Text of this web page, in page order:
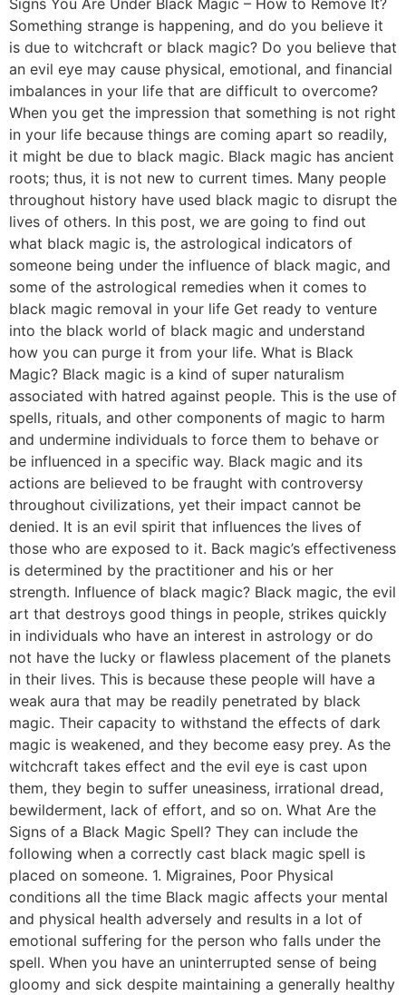
Signs You Are Under Black Magic – How to Remove It?
Something strange is happening, and do you believe it
is due to witchcraft or black magic? Do you believe that
an evil eye may cause physical, emotional, and financial
imbalances in your life that are difficult to overcome?
When you get the impression that something is not right
in your life because things are coming apart so readily,
it might be due to black magic. Black magic has ancient
roots; thus, it is not new to current times. Many people
throughout history have used black magic to disrupt the
lives of others. In this post, we are going to find out
what black magic is, the astrological indicators of
someone being under the influence of black magic, and
some of the astrological remedies when it comes to
black magic removal in your life Get ready to venture
into the black world of black magic and understand
how you can purge it from your life. What is Black
Magic? Black magic is a kind of super naturalism
associated with hatred against people. This is the use of
spells, rituals, and other components of magic to harm
and undermine individuals to force them to behave or
be influenced in a specific way. Black magic and its
actions are believed to be fraught with controversy
throughout civilizations, yet their impact cannot be
denied. It is an evil spirit that influences the lives of
those who are exposed to it. Back magic’s effectiveness
is determined by the practitioner and his or her
strength. Influence of black magic? Black magic, the evil
art that destroys good things in people, strikes quickly
in individuals who have an interest in astrology or do
not have the lucky or flawless placement of the planets
in their lives. This is because these people will have a
weak aura that may be readily penetrated by black
magic. Their capacity to withstand the effects of dark
magic is weakened, and they become easy prey. As the
witchcraft takes effect and the evil eye is cast upon
them, they begin to suffer uneasiness, irrational dread,
bewilderment, lack of effort, and so on. What Are the
Signs of a Black Magic Spell? They can include the
following when a correctly cast black magic spell is
placed on someone. 1. Migraines, Poor Physical
conditions all the time Black magic affects your mental
and physical health adversely and results in a lot of
emotional suffering for the person who falls under the
spell. When you have an uninterrupted sense of being
gloomy and sick despite maintaining a generally healthy